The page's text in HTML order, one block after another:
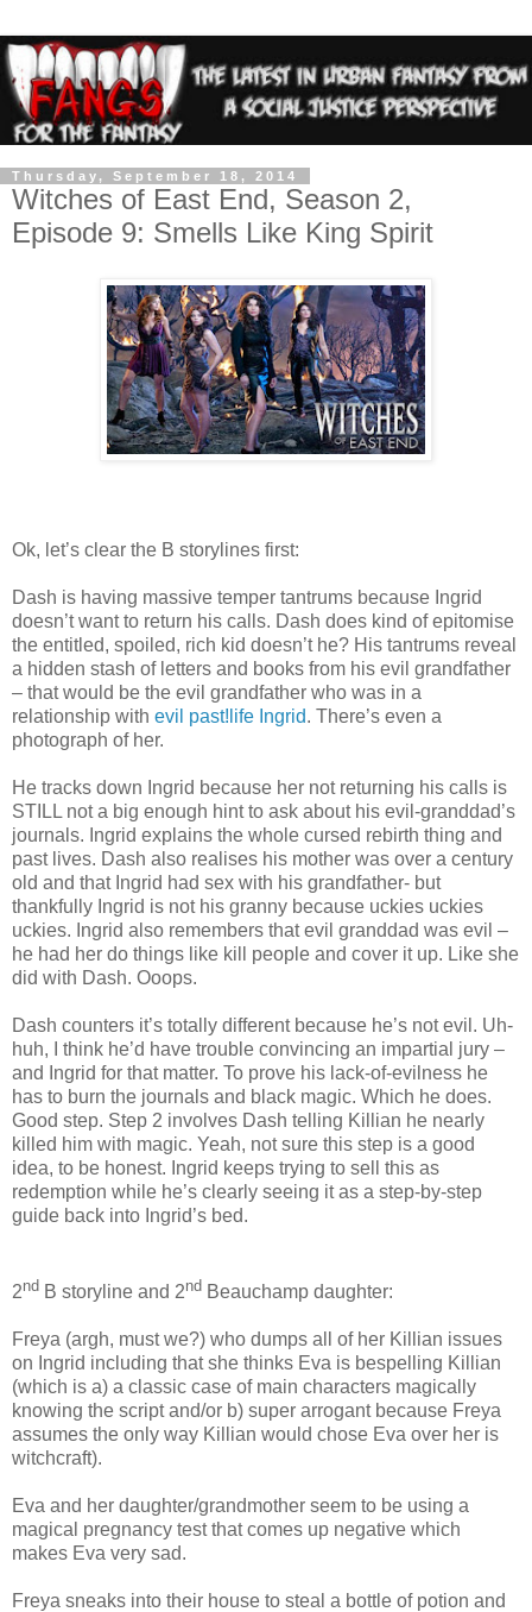
Thursday, September 18, 2014
Witches of East End, Season 2,
Episode 9: Smells Like King Spirit
Ok, let’s clear the B storylines first:
Dash is having massive temper tantrums because Ingrid
doesn’t want to return his calls. Dash does kind of epitomise
the entitled, spoiled, rich kid doesn’t he? His tantrums reveal
a hidden stash of letters and books from his evil grandfather
– that would be the evil grandfather who was in a
relationship with evil past!life Ingrid. There’s even a
photograph of her.
He tracks down Ingrid because her not returning his calls is
STILL not a big enough hint to ask about his evil-granddad’s
journals. Ingrid explains the whole cursed rebirth thing and
past lives. Dash also realises his mother was over a century
old and that Ingrid had sex with his grandfather- but
thankfully Ingrid is not his granny because uckies uckies
uckies. Ingrid also remembers that evil granddad was evil –
he had her do things like kill people and cover it up. Like she
did with Dash. Ooops.
Dash counters it’s totally different because he’s not evil. Uh-
huh, I think he’d have trouble convincing an impartial jury –
and Ingrid for that matter. To prove his lack-of-evilness he
has to burn the journals and black magic. Which he does.
Good step. Step 2 involves Dash telling Killian he nearly
killed him with magic. Yeah, not sure this step is a good
idea, to be honest. Ingrid keeps trying to sell this as
redemption while he’s clearly seeing it as a step-by-step
guide back into Ingrid’s bed.
2nd B storyline and 2nd Beauchamp daughter:
Freya (argh, must we?) who dumps all of her Killian issues
on Ingrid including that she thinks Eva is bespelling Killian
(which is a) a classic case of main characters magically
knowing the script and/or b) super arrogant because Freya
assumes the only way Killian would chose Eva over her is
witchcraft).
Eva and her daughter/grandmother seem to be using a
magical pregnancy test that comes up negative which
makes Eva very sad.
Freya sneaks into their house to steal a bottle of potion and